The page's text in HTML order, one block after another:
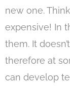
new one.
expensive! In
them. It
therefore at
can develop